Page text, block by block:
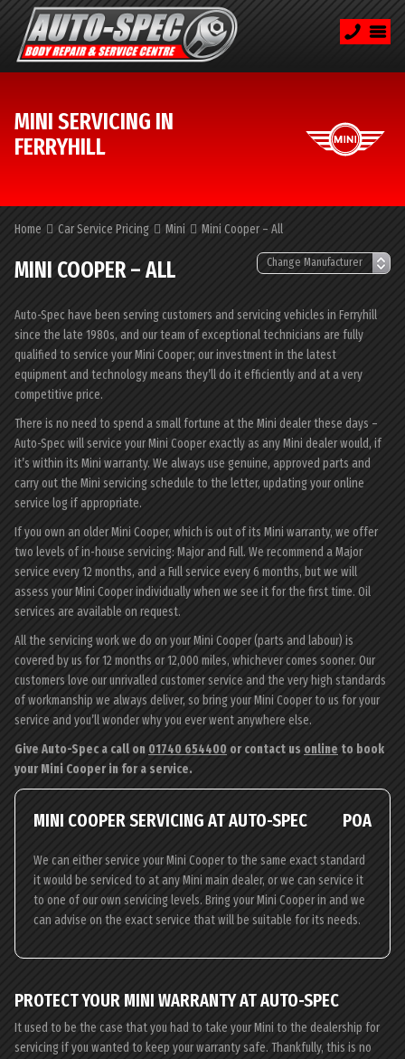
MINI SERVICING IN
FERRYHILL
Home Car Service Pricing Mini Mini Cooper – All
MINI COOPER – ALL
Auto-Spec have been serving customers and servicing vehicles in Ferryhill
since the late 1980s, and our team of exceptional technicians are fully
qualified to service your Mini Cooper; our investment in the latest
equipment and technology means they’ll do it efficiently and at a very
competitive price.
There is no need to spend a small fortune at the Mini dealer these days –
Auto-Spec will service your Mini Cooper exactly as any Mini dealer would, if
it’s within its Mini warranty. We always use genuine, approved parts and
carry out the Mini servicing schedule to the letter, updating your online
service log if appropriate.
If you own an older Mini Cooper, which is out of its Mini warranty, we offer
two levels of in-house servicing: Major and Full. We recommend a Major
service every 12 months, and a Full service every 6 months, but we will
assess your Mini Cooper individually when we see it for the first time. Oil
services are available on request.
All the servicing work we do on your Mini Cooper (parts and labour) is
covered by us for 12 months or 12,000 miles, whichever comes sooner. Our
customers love our unrivalled customer service and the very high standards
of workmanship we always deliver, so bring your Mini Cooper to us for your
service and you’ll wonder why you ever went anywhere else.
Give Auto-Spec a call on 01740 654400 or contact us online to book
your Mini Cooper in for a service.
MINI COOPER SERVICING AT AUTO-SPEC POA
We can either service your Mini Cooper to the same exact standard
it would be serviced to at any Mini main dealer, or we can service it
to one of our own servicing levels. Bring your Mini Cooper in and we
can advise on the exact service that will be suitable for its needs.
PROTECT YOUR MINI WARRANTY AT AUTO-SPEC
It used to be the case that you had to take your Mini to the dealership for
servicing if you wanted to keep your warranty safe. Thankfully, this is no